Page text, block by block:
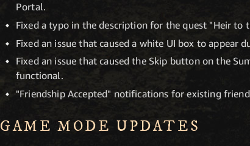
Portal.
Fixed a typo in the description for the quest "Heir to
Fixed an issue that caused a white UI box to appear
Fixed an issue that caused the Skip button on the
functional.
"Friendship Accepted" notifications for existing
GAME MODE UPDATES